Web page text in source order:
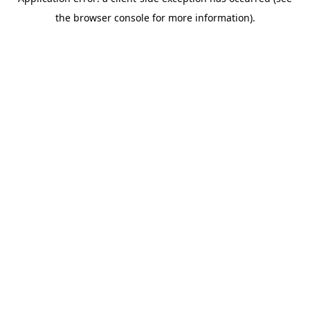
the browser console for more information).